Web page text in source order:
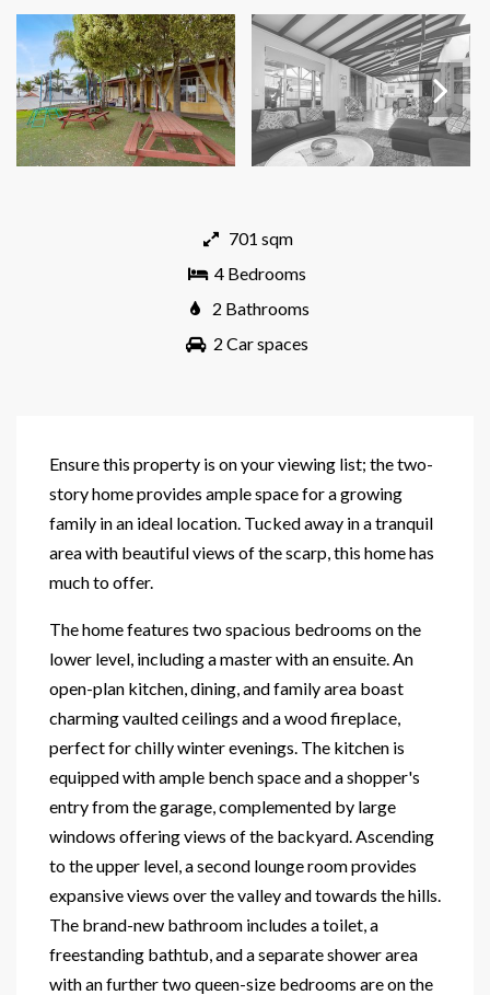
Next
701 sqm
4 Bedrooms
2 Bathrooms
2 Car spaces
Ensure this property is on your viewing list; the two-
story home provides ample space for a growing
family in an ideal location. Tucked away in a tranquil
area with beautiful views of the scarp, this home has
much to offer.
The home features two spacious bedrooms on the
lower level, including a master with an ensuite. An
open-plan kitchen, dining, and family area boast
charming vaulted ceilings and a wood fireplace,
perfect for chilly winter evenings. The kitchen is
equipped with ample bench space and a shopper's
entry from the garage, complemented by large
windows offering views of the backyard. Ascending
to the upper level, a second lounge room provides
expansive views over the valley and towards the hills.
The brand-new bathroom includes a toilet, a
freestanding bathtub, and a separate shower area
with an further two queen-size bedrooms are on the